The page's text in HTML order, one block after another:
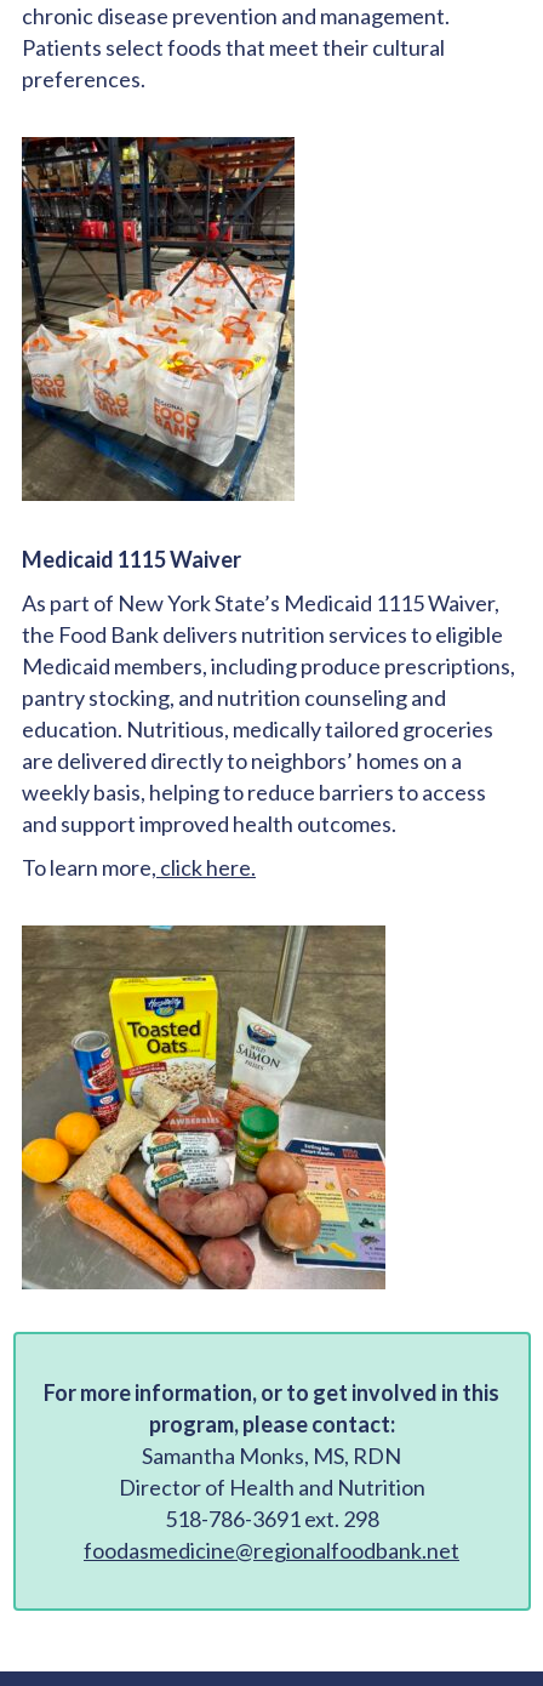
chronic disease prevention and management.
Patients select foods that meet their cultural
preferences.
Medicaid 1115 Waiver
As part of New York State’s Medicaid 1115 Waiver,
the Food Bank delivers nutrition services to eligible
Medicaid members, including produce prescriptions,
pantry stocking, and nutrition counseling and
education. Nutritious, medically tailored groceries
are delivered directly to neighbors’ homes on a
weekly basis, helping to reduce barriers to access
and support improved health outcomes.
To learn more, click here.
For more information, or to get involved in this
program, please contact:
Samantha Monks, MS, RDN
Director of Health and Nutrition
518-786-3691 ext. 298
foodasmedicine@regionalfoodbank.net